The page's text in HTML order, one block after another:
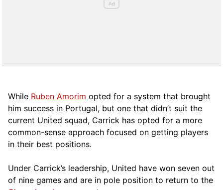
While Ruben Amorim opted for a system that brought
him success in Portugal, but one that didn’t suit the
current United squad, Carrick has opted for a more
common-sense approach focused on getting players
in their best positions.
Under Carrick’s leadership, United have won seven out
of nine games and are in pole position to return to the